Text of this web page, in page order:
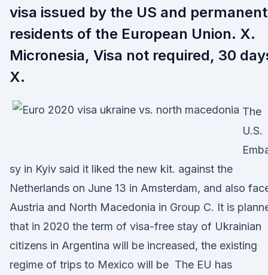
visa issued by the US and permanent
residents of the European Union. X.
Micronesia, Visa not required, 30
X.
The
U.S.
sy in Kyiv said it liked the new kit. against the
Netherlands on June 13 in Amsterdam, and also
Austria and North Macedonia in Group C. It is
that in 2020 the term of visa-free stay of Ukrainian
citizens in Argentina will be increased, the existing
regime of trips to Mexico will be The EU has